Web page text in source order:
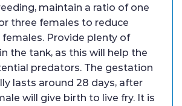
maintain a ratio of one
three females to reduce
Provide plenty of
the tank, as this will help the
predators. The gestation
lasts around 28 days, after
will give birth to live fry. It is